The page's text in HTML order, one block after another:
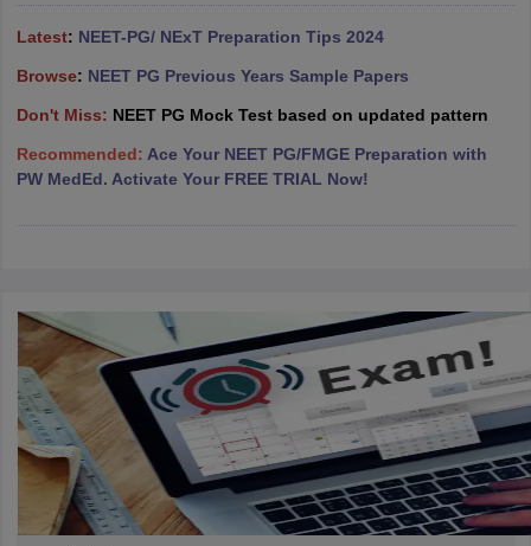
in BangaloreMedical Colleges in ChennaiMedical Colleges in
in IndiaMDS Colleges in India
Year Question Paper
Latest: NEET-PG/ NExT Preparation Tips 2024
Browse: NEET PG Previous Years Sample Papers
Don't Miss: NEET PG Mock Test based on updated pattern
Recommended: Ace Your NEET PG/FMGE Preparation with
PW MedEd. Activate Your FREE TRIAL Now!